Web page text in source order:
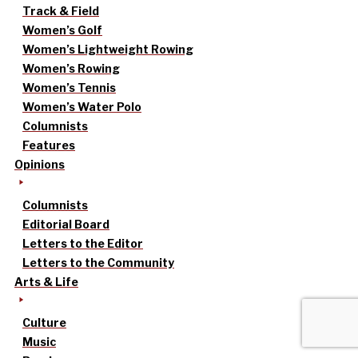
Track & Field
Women’s Golf
Women’s Lightweight Rowing
Women’s Rowing
Women’s Tennis
Women’s Water Polo
Columnists
Features
Opinions
Columnists
Editorial Board
Letters to the Editor
Letters to the Community
Arts & Life
Culture
Music